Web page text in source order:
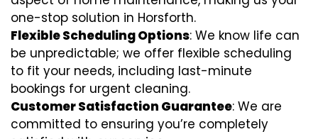
one-stop solution in Horsforth.
Flexible Scheduling Options: We know life can
be unpredictable; we offer flexible scheduling
to fit your needs, including last-minute
bookings for urgent cleaning.
Customer Satisfaction Guarantee: We are
committed to ensuring you’re completely